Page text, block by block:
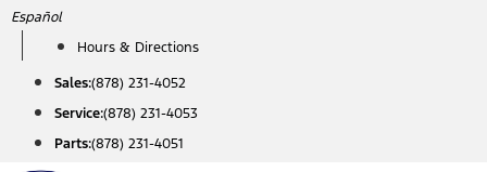
Skip
content
Español
Hours & Directions
Sales:(878) 231-4052
Service:(878) 231-4053
Parts:(878) 231-4051